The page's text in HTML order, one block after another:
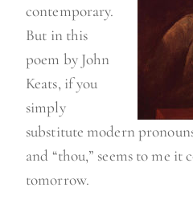
contemporary.
But in this
poem by John
Keats, if you
simply
substitute modern
and “thou,” seems to me
tomorrow.